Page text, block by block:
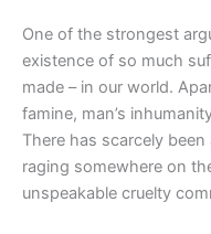
One of the strongest
existence of so much
made – in our world.
famine, man’s
There has scarcely
raging somewhere on
unspeakable cruelty